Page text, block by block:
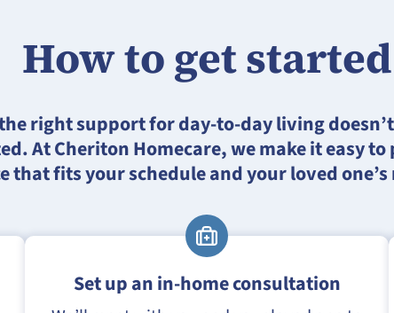
How to get started
right support for day-to-day living
At Cheriton Homecare, we make it easy
that fits your schedule and your loved one’s
Set up an in-home consultation